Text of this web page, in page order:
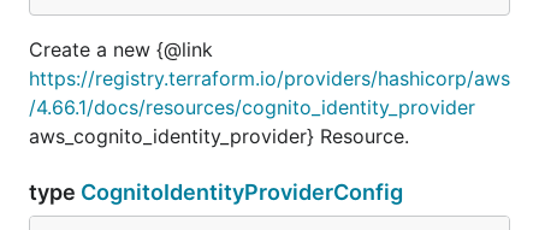
Create a new {@link
https://registry.terraform.io/providers/hashicorp/aws
/4.66.1/docs/resources/cognito_identity_provider
aws_cognito_identity_provider} Resource.
type CognitoIdentityProviderConfig